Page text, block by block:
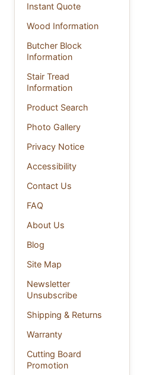
Instant Quote
Wood Information
Butcher Block
Information
Stair Tread
Information
Product Search
Photo Gallery
Privacy Notice
Accessibility
Contact Us
FAQ
About Us
Blog
Site Map
Newsletter
Unsubscribe
Shipping & Returns
Warranty
Cutting Board
Promotion